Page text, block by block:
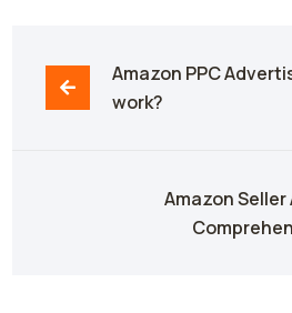
Amazon PPC
work?
Amazon Seller